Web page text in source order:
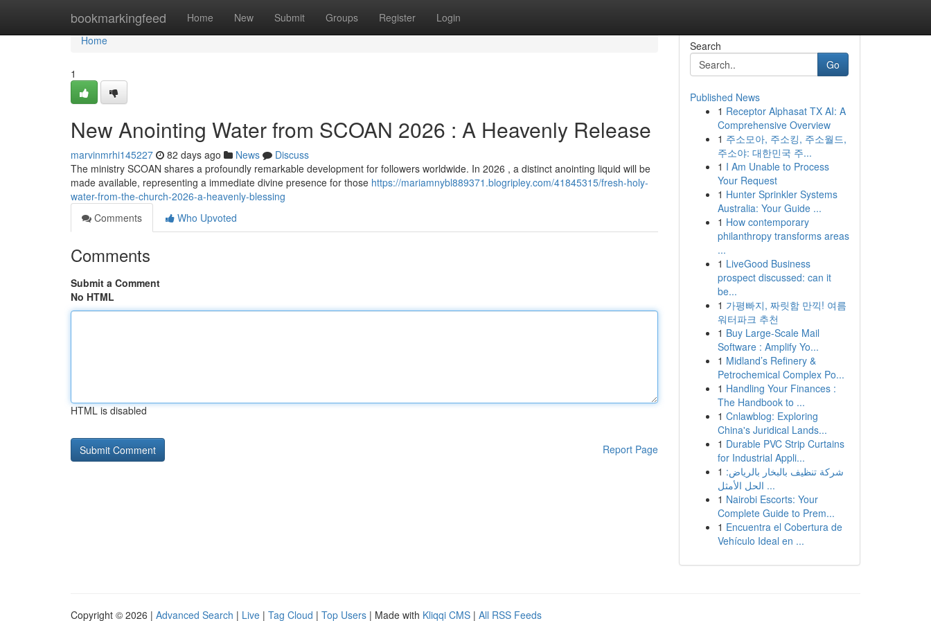
bookmarkingfeed Home New Submit Groups Register Login
Home
Home
1
New Anointing Water from SCOAN 2026 : A Heavenly Release
marvinmrhi145227 82 days ago News
Discuss
The ministry SCOAN shares a profoundly remarkable development for followers worldwide. In 2026 , a distinct anointing liquid will be
made available, representing a immediate divine presence for those https://mariamnybl889371.blogripley.com/41845315/fresh-holy-
water-from-the-church-2026-a-heavenly-blessing
Comments
Who Upvoted
Comments
Submit a Comment
No HTML
HTML is disabled
Report Page
Search
Go
Published News
1 Receptor Alphasat TX AI: A
Comprehensive Overview
1 주소모아, 주소킹, 주소월드,
주소야: 대한민국 주...
1 I Am Unable to Process
Your Request
1 Hunter Sprinkler Systems
Australia: Your Guide ...
1 How contemporary
philanthropy transforms areas
...
1 LiveGood Business
prospect discussed: can it
be...
1 가평빠지, 짜릿함 만끽! 여름
워터파크 추천
1 Buy Large-Scale Mail
Software : Amplify Yo...
1 Midland’s Refinery &
Petrochemical Complex Po...
1 Handling Your Finances :
The Handbook to ...
1 Cnlawblog: Exploring
China's Juridical Lands...
1 Durable PVC Strip Curtains
for Industrial Appli...
1 شركة تنظيف بالبخار بالرياض:
الحل الأمثل ...
1 Nairobi Escorts: Your
Complete Guide to Prem...
1 Encuentra el Cobertura de
Vehículo Ideal en ...
Copyright © 2026 | Advanced Search | Live | Tag Cloud | Top Users | Made with Kliqqi CMS | All RSS Feeds